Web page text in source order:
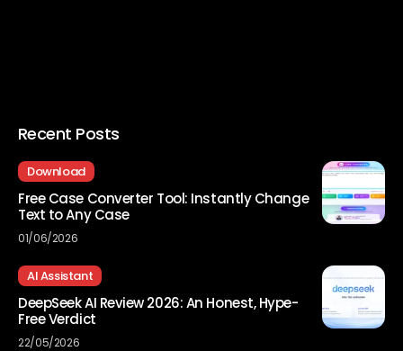
Recent Posts
Download
Free Case Converter Tool: Instantly Change
Text to Any Case
01/06/2026
AI Assistant
DeepSeek AI Review 2026: An Honest, Hype-
Free Verdict
22/05/2026